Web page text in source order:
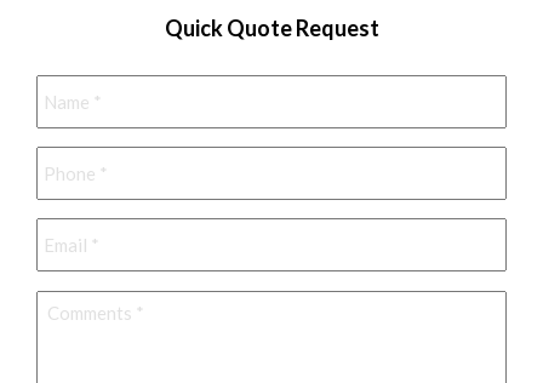
Quick Quote Request
Name *
Phone *
Email *
Comments *